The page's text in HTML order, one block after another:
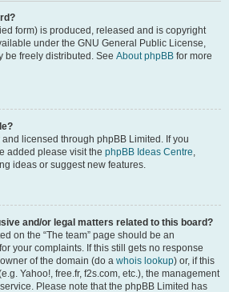
form) is produced, released and is copyright
under the GNU General Public License,
be freely distributed. See About phpBB for more
licensed through phpBB Limited. If you
added please visit the phpBB Ideas Centre,
ideas or suggest new features.
and/or legal matters related to this board?
on the “The team” page should be an
your complaints. If this still gets no response
of the domain (do a whois lookup) or, if this
Yahoo!, free.fr, f2s.com, etc.), the management
Please note that the phpBB Limited has